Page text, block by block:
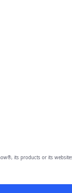
its products or its